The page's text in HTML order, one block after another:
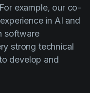
example, our co-
in AI and
software
strong technical
develop and